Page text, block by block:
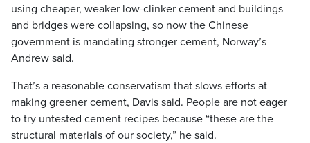
using cheaper, weaker low-clinker cement and buildings
and bridges were collapsing, so now the Chinese
government is mandating stronger cement, Norway’s
Andrew said.
That’s a reasonable conservatism that slows efforts at
making greener cement, Davis said. People are not eager
to try untested cement recipes because “these are the
structural materials of our society,” he said.